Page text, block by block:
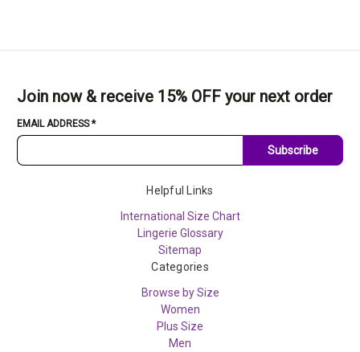
Join now & receive 15% OFF your next order
EMAIL ADDRESS*
Subscribe
Helpful Links
International Size Chart
Lingerie Glossary
Sitemap
Categories
Browse by Size
Women
Plus Size
Men